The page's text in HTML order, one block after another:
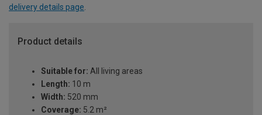
delivery details page
Product details
Suitable for: All living areas
Length: 10 m
Width: 520 mm
Coverage: 5.2 m²